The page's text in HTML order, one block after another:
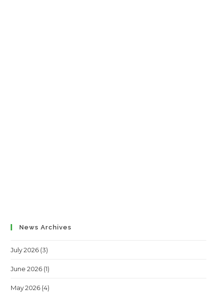
News Archives
July 2026 (3)
June 2026 (1)
May 2026 (4)